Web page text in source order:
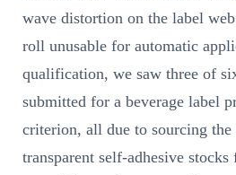
wave distortion on the label
roll unusable for automatic
qualification, we saw three of
submitted for a beverage label
criterion, all due to sourcing the
transparent self-adhesive